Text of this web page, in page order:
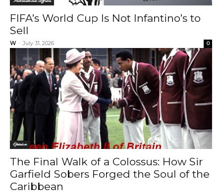
FIFA’s World Cup Is Not Infantino’s to
Sell
W - July 31, 2026 0
Opinion
The Final Walk of a Colossus: How Sir
Garfield Sobers Forged the Soul of the
Caribbean